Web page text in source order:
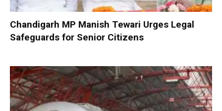
Chandigarh MP Manish Tewari Urges Legal
Safeguards for Senior Citizens